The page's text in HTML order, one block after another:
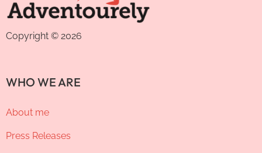
Copyright © 2026
WHO WE ARE
About me
Press Releases